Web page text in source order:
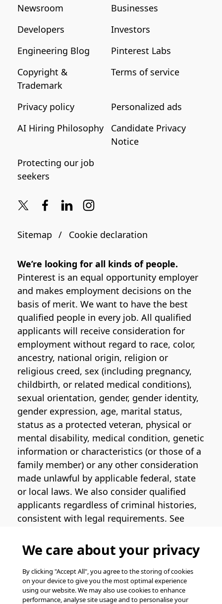
Newsroom
Businesses
Developers
Investors
Engineering Blog
Pinterest Labs
Copyright &
Trademark
Terms of service
Privacy policy
Personalized ads
AI Hiring Philosophy
Candidate Privacy
Notice
Protecting our job
seekers
Sitemap Cookie declaration
We’re looking for all kinds of people.
Pinterest is an equal opportunity employer
and makes employment decisions on the
basis of merit. We want to have the best
qualified people in every job. All qualified
applicants will receive consideration for
employment without regard to race, color,
ancestry, national origin, religion or
religious creed, sex (including pregnancy,
childbirth, or related medical conditions),
sexual orientation, gender, gender identity,
gender expression, age, marital status,
status as a protected veteran, physical or
mental disability, medical condition, genetic
information or characteristics (or those of a
family member) or any other consideration
made unlawful by applicable federal, state
or local laws. We also consider qualified
applicants regardless of criminal histories,
consistent with legal requirements. See
more information regarding U.S. roles. If
you require medical or religious
accommodation during the job application
process, please completethis formfor
support.
We care about your privacy
By clicking "Accept All", you agree to the storing of cookies
on your device to give you the most optimal experience
using our website. We may also use cookies to enhance
performance, analyse site usage and to personalise your